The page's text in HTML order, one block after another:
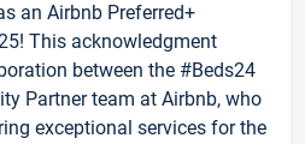
an Airbnb Preferred+
This acknowledgment
between the #Beds24
Partner team at Airbnb, who
exceptional services for the